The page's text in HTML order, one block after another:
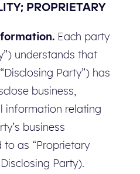
PROPRIETARY
Each party
understands that
Party”) has
business,
information relating
business
as “Proprietary
Party).